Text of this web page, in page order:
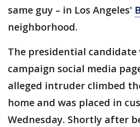
same guy – in Los Angeles'
neighborhood.
The presidential candidate
campaign social media
alleged intruder climbed
home and was placed in
Wednesday. Shortly after